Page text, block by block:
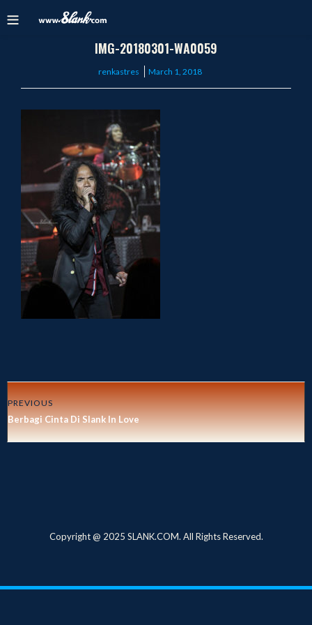
IMG-20180301-WA0059
renkastres
Posted
March 1, 2018
PREVIOUS
Berbagi Cinta Di Slank In Love
Copyright @ 2025 SLANK.COM. All Rights Reserved.